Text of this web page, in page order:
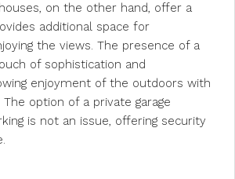
on the other hand, offer a
additional space for
the views. The presence of a
of sophistication and
enjoyment of the outdoors with
option of a private garage
is not an issue, offering security